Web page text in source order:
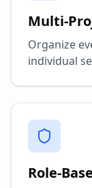
Multi-
Organize
individual
Role-